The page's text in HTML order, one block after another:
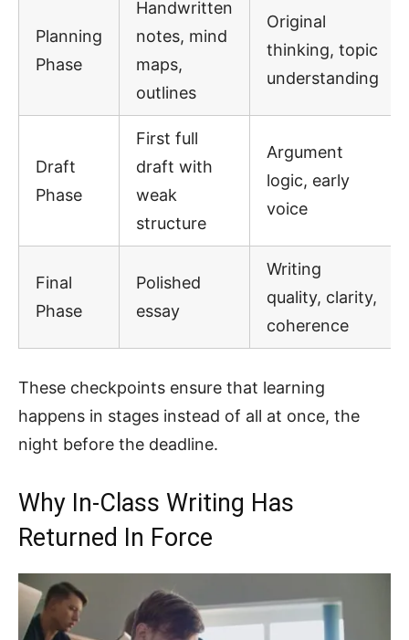
Planning
Phase
Handwritten
notes, mind
maps,
outlines
Original
thinking, topic
understanding
Draft
Phase
First full
draft with
weak
structure
Argument
logic, early
voice
Final
Phase
Polished
essay
Writing
quality, clarity,
coherence
These checkpoints ensure that learning
happens in stages instead of all at once, the
night before the deadline.
Why In-Class Writing Has
Returned In Force